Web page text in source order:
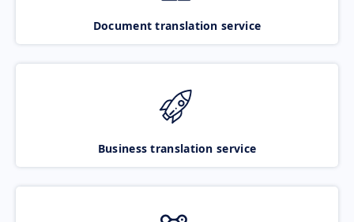
Document translation service
Business translation service